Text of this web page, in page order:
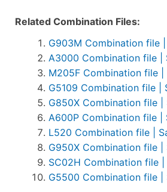
Related Combination Files:
G903M Combination file
A3000 Combination file |
M205F Combination file |
G5109 Combination file |
G850X Combination file |
A600P Combination file |
L520 Combination file |
G950X Combination file |
SC02H Combination file |
G5500 Combination file |